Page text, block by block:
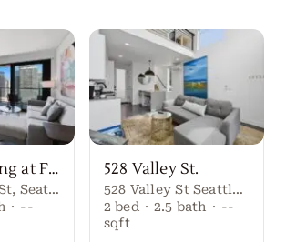
Luxury Living at First Light Seattle
300 Virginia St, Seattle, WA 98101
· --
528 Valley St.
528 Valley St Seattle Washington, 98109 United States
2 bed · 2.5 bath · --
sqft